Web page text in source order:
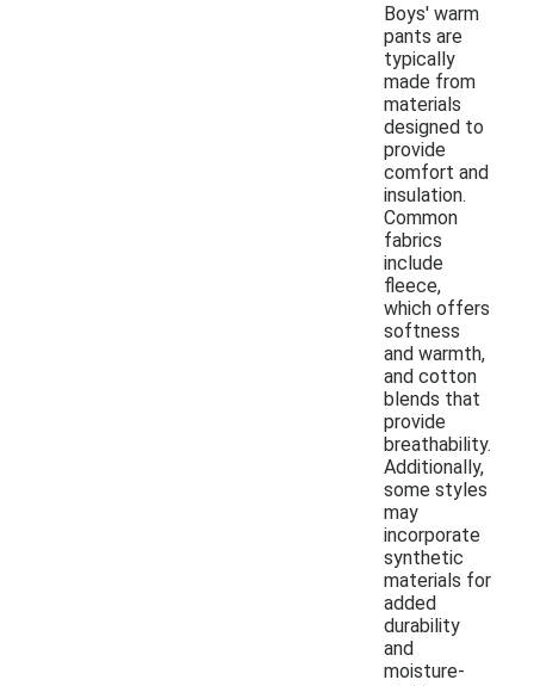
Boys' warm
pants are
typically
made from
materials
designed to
provide
comfort and
insulation.
Common
fabrics
include
fleece,
which offers
softness
and warmth,
and cotton
blends that
provide
breathability.
Additionally,
some styles
may
incorporate
synthetic
materials for
added
durability
and
moisture-